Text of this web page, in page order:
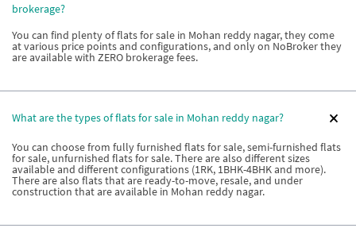
brokerage?
You can find plenty of flats for sale in Mohan reddy nagar, they come
at various price points and configurations, and only on NoBroker they
are available with ZERO brokerage fees.
What are the types of flats for sale in Mohan reddy nagar?
You can choose from fully furnished flats for sale, semi-furnished flats
for sale, unfurnished flats for sale. There are also different sizes
available and different configurations (1RK, 1BHK-4BHK and more).
There are also flats that are ready-to-move, resale, and under
construction that are available in Mohan reddy nagar.